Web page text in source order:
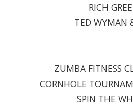
RICH
TED WYMAN
ZUMBA FITNESS
CORNHOLE
SPIN THE